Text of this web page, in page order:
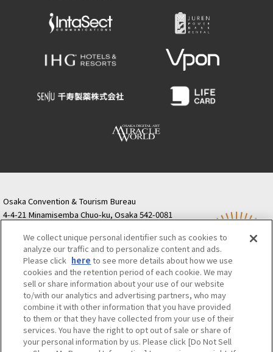
Osaka Convention & Tourism Bureau
4-4-21 Minamisemba Chuo-ku, Osaka 542-0081
Semba Building) 5th floor
Tourist information inquiries Osaka Call Center
06-6131-4550 (Open every day from 9:00 to 17:30)
Osaka Call Center ​ ​(ofw-oer.com)
Osaka Convention & Tourism Bureau
OSAKA MICE
Privacy Policy
Site Policy
Bid information
Employment information
We collect unique personal identifier such as cookies to
analyze our traffic and to personalize content and ads.
Please click here to see more details about how we use
cookies and the retention period of each cookie. We may
sell or share information about your use of our website
to/with our analytics and advertising partners, who may
combine it with other information that you have provided
to them or that they have collected from your use of their
services. You have the right to opt out of sale or share of
your personal information by us. Please click [Do Not Sell